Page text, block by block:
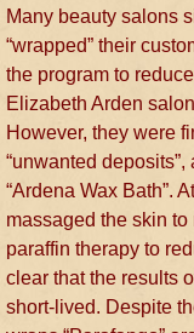
Many beauty salons
“wrapped” their
the program to
Elizabeth Arden
However, they were
“unwanted
“Ardena Wax Bath”.
massaged the skin
paraffin therapy to
clear that the results
short-lived. Despite